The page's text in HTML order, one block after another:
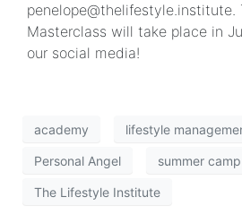
penelope@thelifestyle.institute.
Masterclass will take place in
our social media!
academy lifestyle
Personal Angel summer camp
The Lifestyle Institute